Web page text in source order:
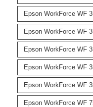
Epson WorkForce WF
Epson WorkForce WF
Epson WorkForce WF
Epson WorkForce WF
Epson WorkForce WF
Epson WorkForce WF